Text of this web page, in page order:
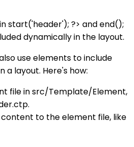
start('header'); ?> and end();
dynamically in the layout.
use elements to include
layout. Here's how:
file in src/Template/Element,
to the element file, like